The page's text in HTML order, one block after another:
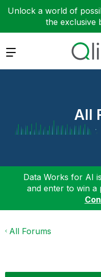
Unlock a world of
the exclusive
Expand
All
Data Works for AI
and enter to win a
All Forums